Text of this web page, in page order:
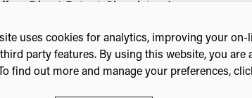
Direct Patent Chemistry Access
uses cookies for analytics, improving your on-
party features. By using this website, you are
find out more and manage your preferences,